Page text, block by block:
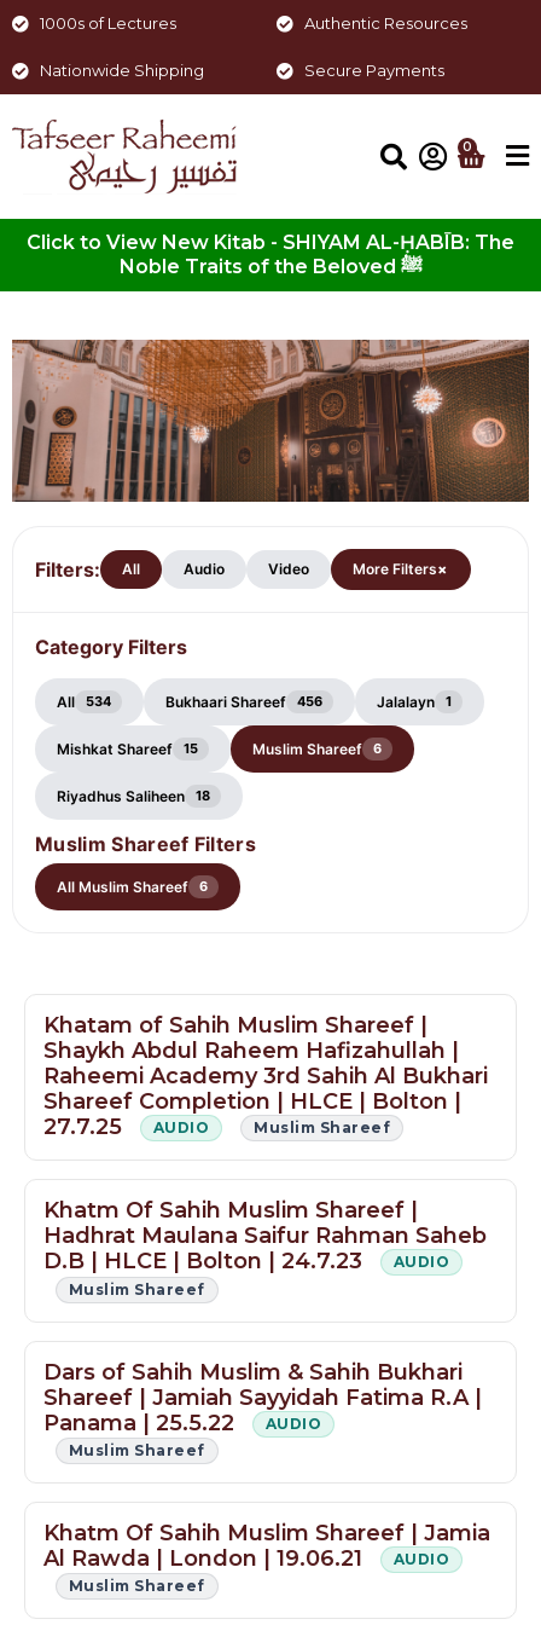
1000s of Lectures Authentic Resources
Nationwide Shipping Secure Payments
0
Click to View New Kitab - SHIYAM AL-ḤABĪB: The
Noble Traits of the Beloved ﷺ
Shareef
Filters: All Audio Video More Filters+
Category Filters
All 534 Bukhaari Shareef 456 Jalalayn 1
Mishkat Shareef 15 Muslim Shareef 6
Riyadhus Saliheen 18
Muslim Shareef Filters
All Muslim Shareef 6
Khatam of Sahih Muslim Shareef |
Shaykh Abdul Raheem Hafizahullah |
Raheemi Academy 3rd Sahih Al Bukhari
Shareef Completion | HLCE | Bolton |
27.7.25
AUDIO Muslim Shareef
Khatm Of Sahih Muslim Shareef |
Hadhrat Maulana Saifur Rahman Saheb
D.B | HLCE | Bolton | 24.7.23
AUDIO
Muslim Shareef
Dars of Sahih Muslim & Sahih Bukhari
Shareef | Jamiah Sayyidah Fatima R.A |
Panama | 25.5.22
AUDIO
Muslim Shareef
Khatm Of Sahih Muslim Shareef | Jamia
Al Rawda | London | 19.06.21
AUDIO
Muslim Shareef